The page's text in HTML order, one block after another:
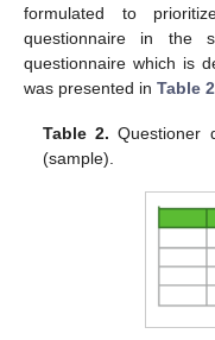
formulated to
questionnaire in the
questionnaire which is
was presented in Table 2
Table 2. Questioner
(sample).